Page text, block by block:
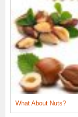
What About Nuts?